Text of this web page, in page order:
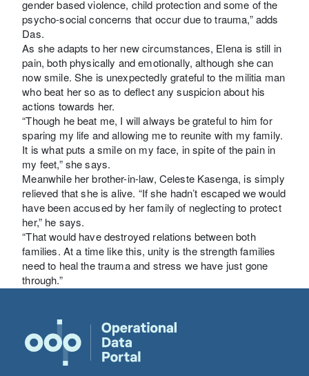
gender based violence, child protection and some of the
psycho-social concerns that occur due to trauma,” adds
Das.
As she adapts to her new circumstances, Elena is still in
pain, both physically and emotionally, although she can
now smile. She is unexpectedly grateful to the militia man
who beat her so as to deflect any suspicion about his
actions towards her.
“Though he beat me, I will always be grateful to him for
sparing my life and allowing me to reunite with my family.
It is what puts a smile on my face, in spite of the pain in
my feet,” she says.
Meanwhile her brother-in-law, Celeste Kasenga, is simply
relieved that she is alive. “If she hadn’t escaped we would
have been accused by her family of neglecting to protect
her,” he says.
“That would have destroyed relations between both
families. At a time like this, unity is the strength families
need to heal the trauma and stress we have just gone
through.”